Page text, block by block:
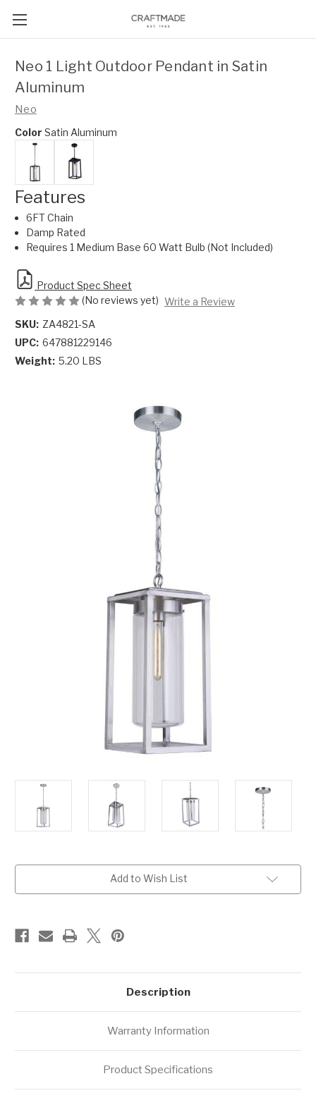
Neo 1 Light Outdoor Pendant in Satin
Aluminum
Neo
Color Satin Aluminum
Features
6FT Chain
Damp Rated
Requires 1 Medium Base 60 Watt Bulb (Not Included)
Product Spec Sheet
(No reviews yet) Write a Review
SKU: ZA4821-SA
UPC: 647881229146
Weight: 5.20 LBS
Add to Wish List
Description
Warranty Information
Product Specifications